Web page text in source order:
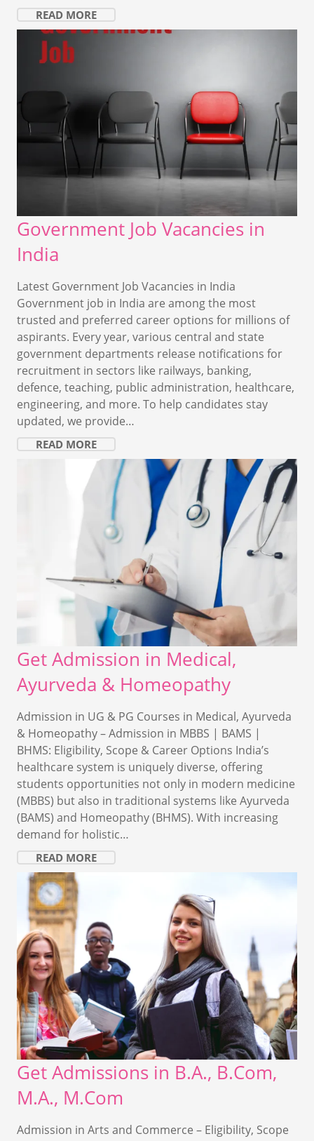
READ MORE
Government Job Vacancies in
India
Latest Government Job Vacancies in India
Government job in India are among the most
trusted and preferred career options for millions of
aspirants. Every year, various central and state
government departments release notifications for
recruitment in sectors like railways, banking,
defence, teaching, public administration, healthcare,
engineering, and more. To help candidates stay
updated, we provide…
READ MORE
Get Admission in Medical,
Ayurveda & Homeopathy
Admission in UG & PG Courses in Medical, Ayurveda
& Homeopathy – Admission in MBBS | BAMS |
BHMS: Eligibility, Scope & Career Options India’s
healthcare system is uniquely diverse, offering
students opportunities not only in modern medicine
(MBBS) but also in traditional systems like Ayurveda
(BAMS) and Homeopathy (BHMS). With increasing
demand for holistic…
READ MORE
Get Admissions in B.A., B.Com,
M.A., M.Com
Admission in Arts and Commerce – Eligibility, Scope